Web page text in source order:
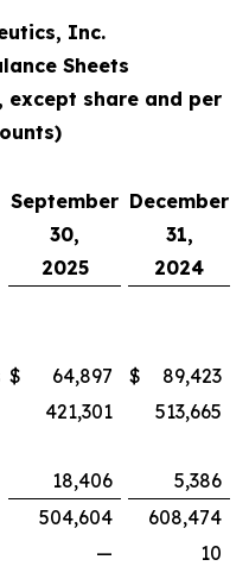
Inc.
Sheets
except share and per
September
30,
2025
December
31,
2024
$ 64,897 $
89,423
421,301
513,665
18,406
5,386
504,604
608,474
—
10